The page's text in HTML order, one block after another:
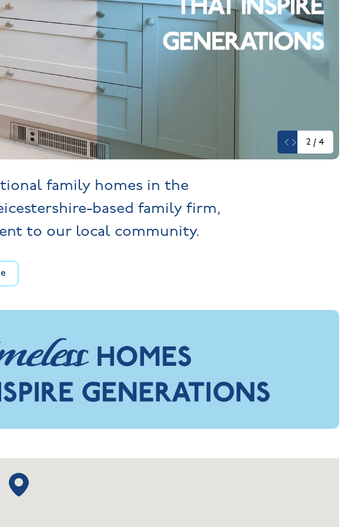
2 /4
family homes in the
based family firm,
to our local community.